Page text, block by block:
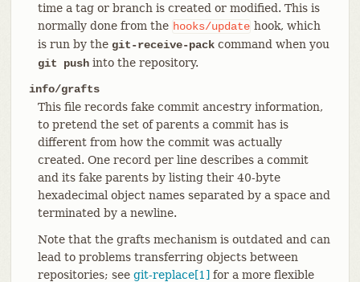
time a tag or branch is created or modified. This is
normally done from the hooks/update hook, which
is run by the git-receive-packcommand when you
git pushinto the repository.
info/grafts
This file records fake commit ancestry information,
to pretend the set of parents a commit has is
different from how the commit was actually
created. One record per line describes a commit
and its fake parents by listing their 40-byte
hexadecimal object names separated by a space and
terminated by a newline.
Note that the grafts mechanism is outdated and can
lead to problems transferring objects between
repositories; see git-replace[1] for a more flexible